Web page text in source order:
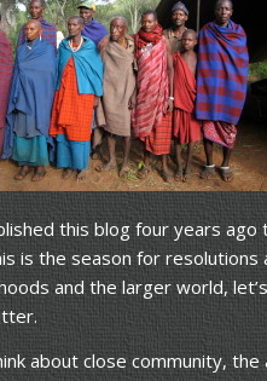
this blog four years
is the season for resolutions
and the larger world,
about close community,